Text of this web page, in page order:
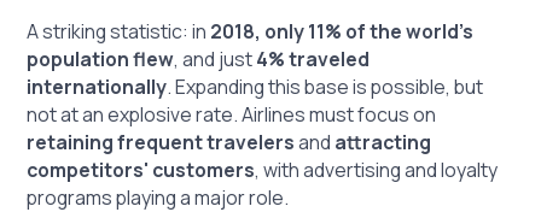
A striking statistic: in 2018, only 11% of the world’s
population flew, and just4% traveled
internationally. Expanding this base is possible, but
not at an explosive rate. Airlines must focus on
retaining frequent travelersand attracting
competitors' customers, with advertising and loyalty
programs playing a major role.